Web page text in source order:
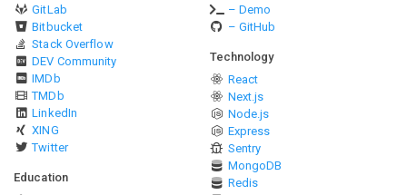
GitLab
Bitbucket
Stack Overflow
DEV Community
IMDb
TMDb
LinkedIn
XING
Twitter
Education
– Demo
– GitHub
Technology
React
Next.js
Node.js
Express
Sentry
MongoDB
Redis